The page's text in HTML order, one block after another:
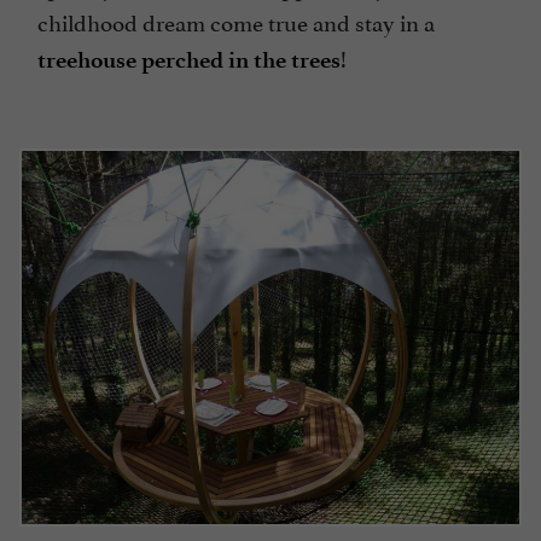
childhood dream come true and stay in a
treehouse perched in the trees!